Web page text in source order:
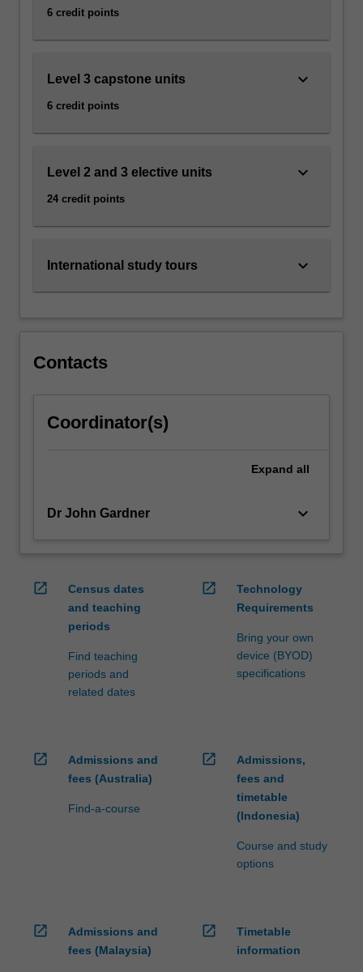
6 credit points
Level 3 capstone units
6 credit points
keyboard_arrow_down
Level 2 and 3 elective units
24 credit points
keyboard_arrow_down
International study tours keyboard_arrow_down
Contacts
Coordinator(s)
Expand all
Dr John Gardner keyboard_arrow_down
open_in_new
Census dates
and teaching
periods
Find teaching
periods and
related dates
open_in_new
Technology
Requirements
Bring your own
device (BYOD)
specifications
open_in_new
Admissions and
fees (Australia)
Find-a-course
open_in_new
Admissions,
fees and
timetable
(Indonesia)
Course and study
options
open_in_new
Admissions and
fees (Malaysia)
open_in_new
Timetable
information